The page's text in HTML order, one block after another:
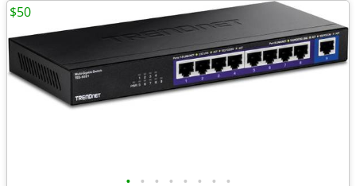
• • • • • • • •
$50